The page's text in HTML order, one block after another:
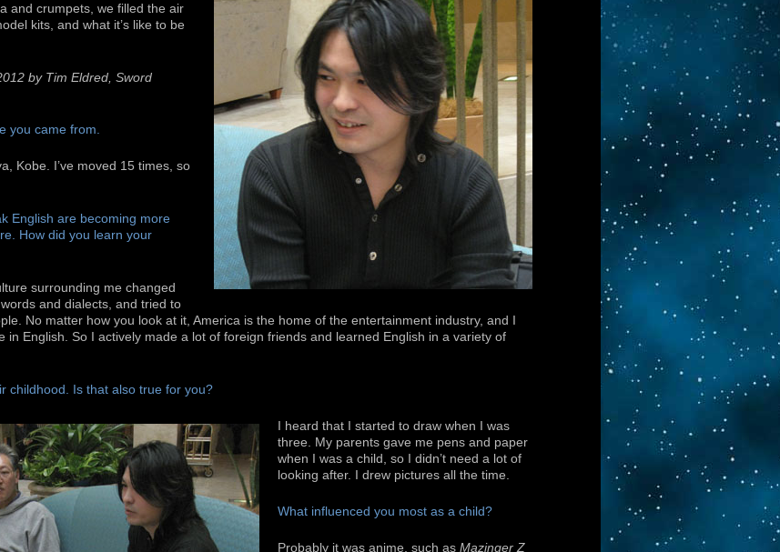
and crumpets, we filled the air
kits, and what it’s like to be
by Tim Eldred, Sword
you came from.
Kobe. I’ve moved 15 times, so
English are becoming more
How did you learn your
surrounding me changed
and dialects, and tried to
No matter how you look at it, America is the home of the entertainment industry, and I
in English. So I actively made a lot of foreign friends and learned English in a variety of
childhood. Is that also true for you?
I heard that I started to draw when I was
three. My parents gave me pens and paper
when I was a child, so I didn’t need a lot of
looking after. I drew pictures all the time.
What influenced you most as a child?
Probably it was anime, such as Mazinger Z